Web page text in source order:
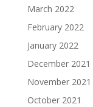
March 2022
February 2022
January 2022
December 2021
November 2021
October 2021